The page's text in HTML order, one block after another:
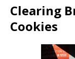
Clearing
Cookies